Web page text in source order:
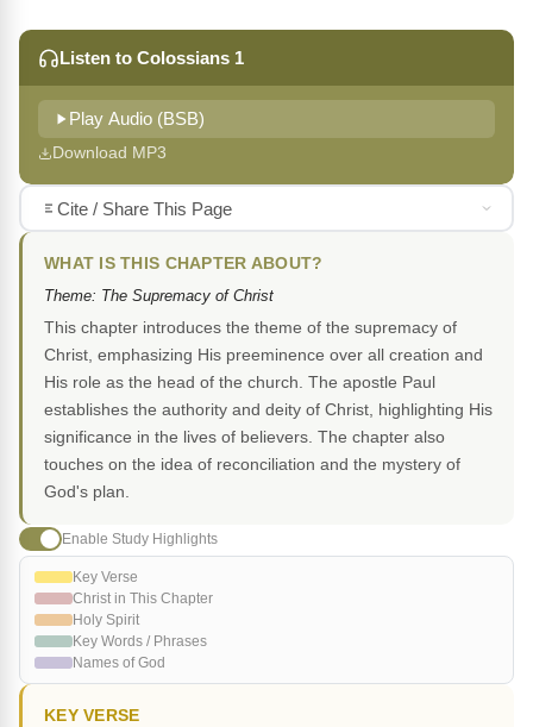
Listen to Colossians 1
Play Audio (BSB)
Download MP3
Cite / Share This Page
WHAT IS THIS CHAPTER ABOUT?
Theme: The Supremacy of Christ
This chapter introduces the theme of the supremacy of
Christ, emphasizing His preeminence over all creation and
His role as the head of the church. The apostle Paul
establishes the authority and deity of Christ, highlighting His
significance in the lives of believers. The chapter also
touches on the idea of reconciliation and the mystery of
God's plan.
Enable Study Highlights
Key Verse
Christ in This Chapter
Holy Spirit
Key Words / Phrases
Names of God
KEY VERSE